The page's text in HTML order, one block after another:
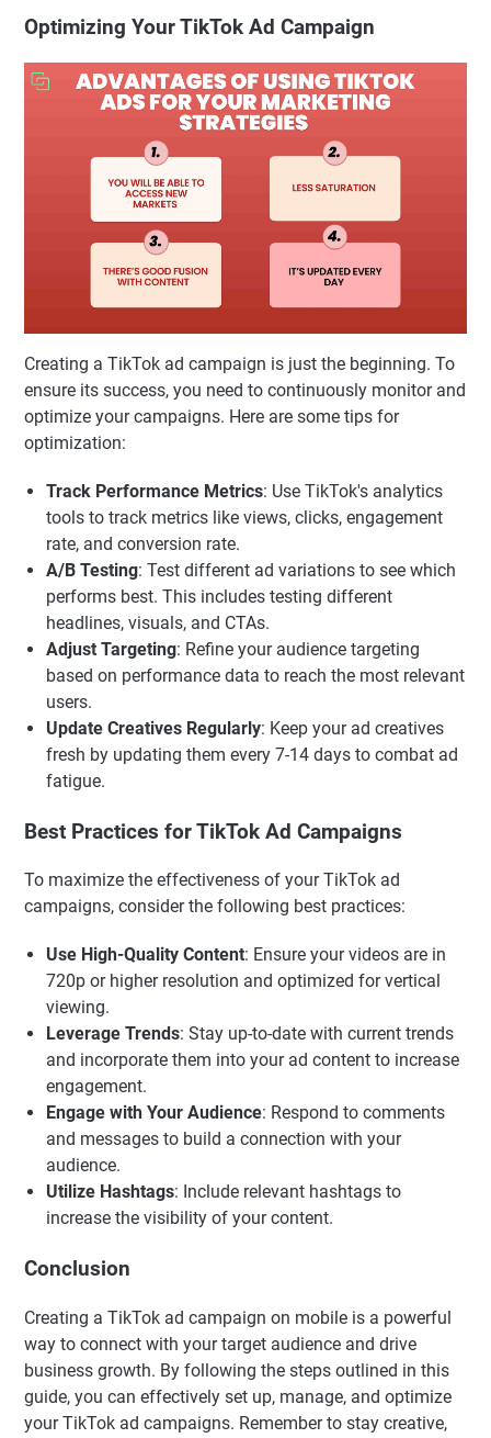
Optimizing Your TikTok Ad Campaign
Creating a TikTok ad campaign is just the beginning. To
ensure its success, you need to continuously monitor and
optimize your campaigns. Here are some tips for
optimization:
Track Performance Metrics: Use TikTok's analytics
tools to track metrics like views, clicks, engagement
rate, and conversion rate.
A/B Testing: Test different ad variations to see which
performs best. This includes testing different
headlines, visuals, and CTAs.
Adjust Targeting: Refine your audience targeting
based on performance data to reach the most relevant
users.
Update Creatives Regularly: Keep your ad creatives
fresh by updating them every 7-14 days to combat ad
fatigue.
Best Practices for TikTok Ad Campaigns
To maximize the effectiveness of your TikTok ad
campaigns, consider the following best practices:
Use High-Quality Content: Ensure your videos are in
720p or higher resolution and optimized for vertical
viewing.
Leverage Trends: Stay up-to-date with current trends
and incorporate them into your ad content to increase
engagement.
Engage with Your Audience: Respond to comments
and messages to build a connection with your
audience.
Utilize Hashtags: Include relevant hashtags to
increase the visibility of your content.
Conclusion
Creating a TikTok ad campaign on mobile is a powerful
way to connect with your target audience and drive
business growth. By following the steps outlined in this
guide, you can effectively set up, manage, and optimize
your TikTok ad campaigns. Remember to stay creative,